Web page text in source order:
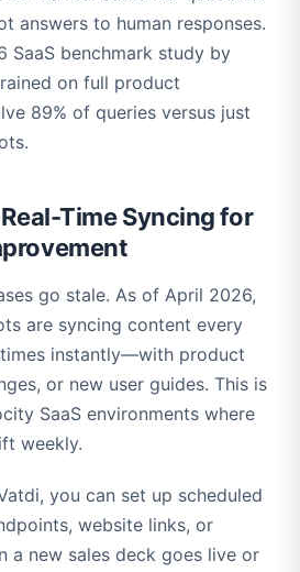
answers to human responses.
SaaS benchmark study by
on full product
89% of queries versus just
Time Syncing for
go stale. As of April 2026,
are syncing content every
instantly—with product
or new user guides. This is
SaaS environments where
weekly.
you can set up scheduled
website links, or
a new sales deck goes live or